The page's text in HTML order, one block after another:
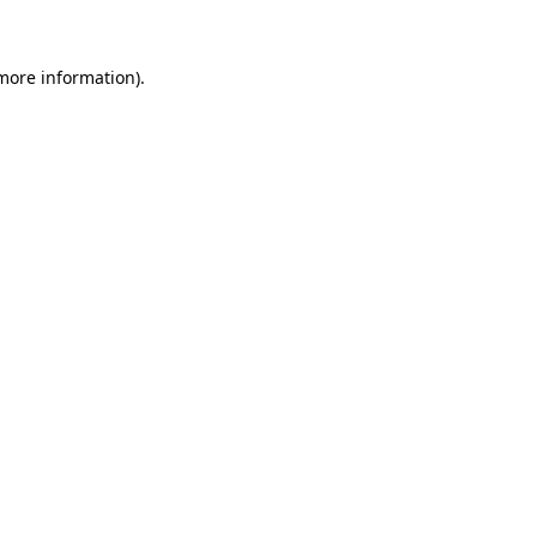
information).